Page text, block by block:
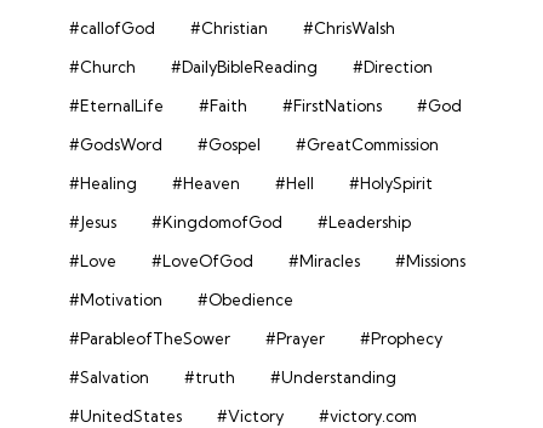
#callofGod
#Christian
#ChrisWalsh
#Church
#DailyBibleReading
#Direction
#EternalLife
#Faith #FirstNations
#God
#GodsWord
#Gospel
#GreatCommission
#Healing
#Heaven #Hell
#HolySpirit
#Jesus
#KingdomofGod
#Leadership
#Love
#LoveOfGod #Miracles
#Missions
#Motivation
#Obedience
#ParableofTheSower
#Prayer
#Prophecy
#Salvation
#truth
#Understanding
#UnitedStates
#Victory
#victory.com